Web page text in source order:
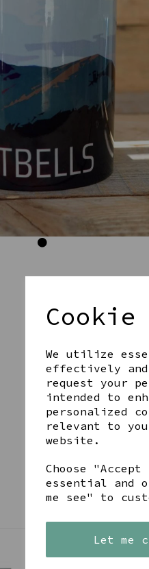
We utilize
effectively
request your
intended to
personalized
relevant to
website.
Choose
essential and
me see" to
Let me